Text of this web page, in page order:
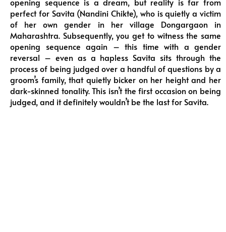
perfect for Savita (Nandini Chikte), who is quietly a victim
of her own gender in her village Dongargaon in
Maharashtra. Subsequently, you get to witness the same
opening sequence again – this time with a gender
reversal – even as a hapless Savita sits through the
process of being judged over a handful of questions by a
groom’s family, that quietly bicker on her height and her
dark-skinned tonality. This isn’t the first occasion on being
judged, and it definitely wouldn’t be the last for Savita.